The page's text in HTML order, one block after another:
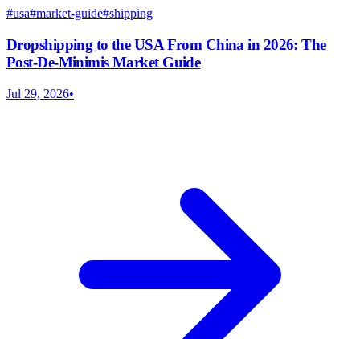
#usa#market-guide#shipping
Dropshipping to the USA From China in 2026: The
Post-De-Minimis Market Guide
Jul 29, 2026•